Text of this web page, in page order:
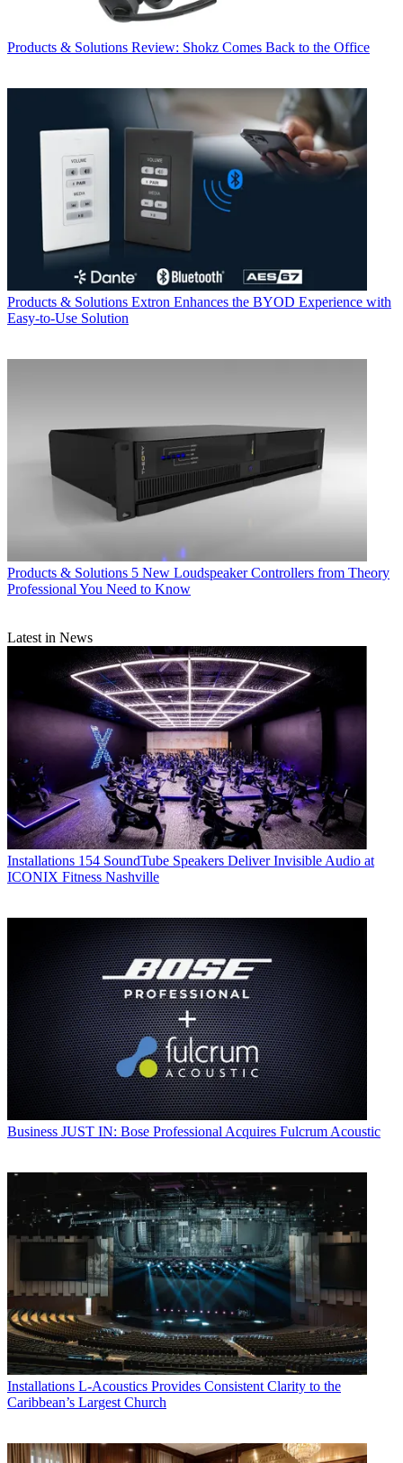
Products & Solutions Review: Shokz Comes Back to the Office
Products & Solutions Extron Enhances the BYOD Experience with
Easy-to-Use Solution
Products & Solutions 5 New Loudspeaker Controllers from Theory
Professional You Need to Know
Latest in News
Installations 154 SoundTube Speakers Deliver Invisible Audio at
ICONIX Fitness Nashville
Business JUST IN: Bose Professional Acquires Fulcrum Acoustic
Installations L-Acoustics Provides Consistent Clarity to the
Caribbean’s Largest Church